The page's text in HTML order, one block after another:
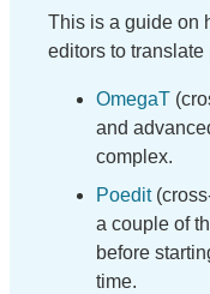
This is a guide on
editors to
OmegaT
and
complex.
Poedit
a couple of
before
time.